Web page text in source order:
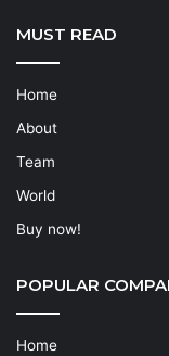
MUST READ
Home
About
Team
World
Buy now!
POPULAR
Home